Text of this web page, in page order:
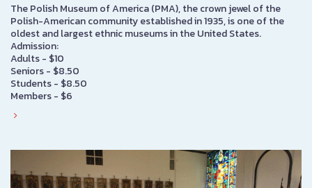
The Polish Museum of America (PMA), the crown jewel of the
Polish-American community established in 1935, is one of the
oldest and largest ethnic museums in the United States.
Admission:
Adults - $10
Seniors - $8.50
Students - $8.50
Members - $6